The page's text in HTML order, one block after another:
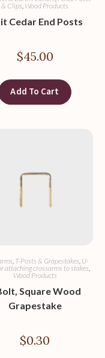
& Clips, Wood Products
Cedar End Posts
$45.00
Add To Cart
, T-Posts & Grapestakes, U-
attaching crossarms to stakes,
Wood Products
Square Wood
Grapestake
$0.30